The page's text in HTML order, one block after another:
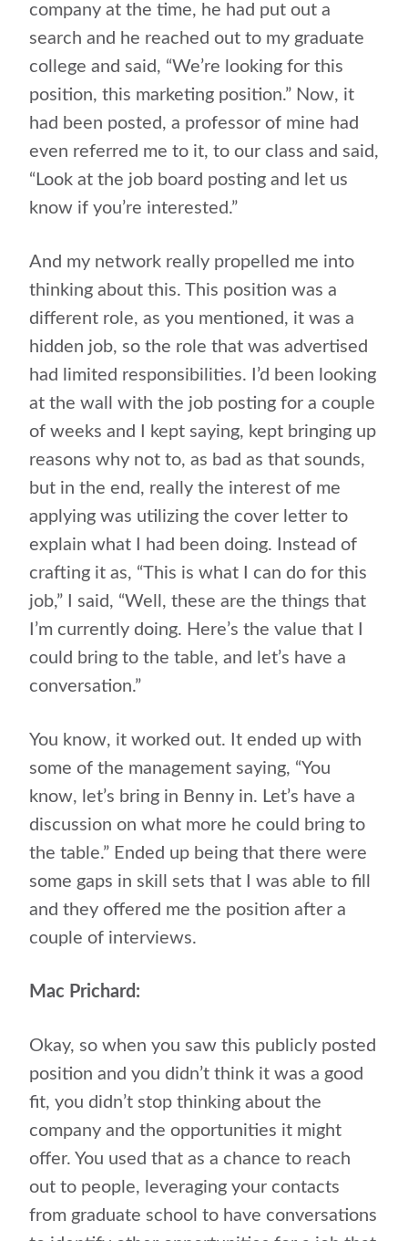
company at the time, he had put out a
search and he reached out to my graduate
college and said, “We’re looking for this
position, this marketing position.” Now, it
had been posted, a professor of mine had
even referred me to it, to our class and said,
“Look at the job board posting and let us
know if you’re interested.”
And my network really propelled me into
thinking about this. This position was a
different role, as you mentioned, it was a
hidden job, so the role that was advertised
had limited responsibilities. I’d been looking
at the wall with the job posting for a couple
of weeks and I kept saying, kept bringing up
reasons why not to, as bad as that sounds,
but in the end, really the interest of me
applying was utilizing the cover letter to
explain what I had been doing. Instead of
crafting it as, “This is what I can do for this
job,” I said, “Well, these are the things that
I’m currently doing. Here’s the value that I
could bring to the table, and let’s have a
conversation.”
You know, it worked out. It ended up with
some of the management saying, “You
know, let’s bring in Benny in. Let’s have a
discussion on what more he could bring to
the table.” Ended up being that there were
some gaps in skill sets that I was able to fill
and they offered me the position after a
couple of interviews.
Mac Prichard:
Okay, so when you saw this publicly posted
position and you didn’t think it was a good
fit, you didn’t stop thinking about the
company and the opportunities it might
offer. You used that as a chance to reach
out to people, leveraging your contacts
from graduate school to have conversations